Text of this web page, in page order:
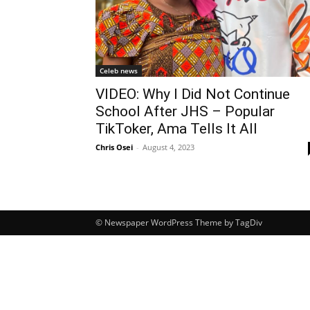
Celeb news
VIDEO: Why I Did Not Continue
School After JHS – Popular
TikToker, Ama Tells It All
Chris Osei - August 4, 2023
© Newspaper WordPress Theme by TagDiv